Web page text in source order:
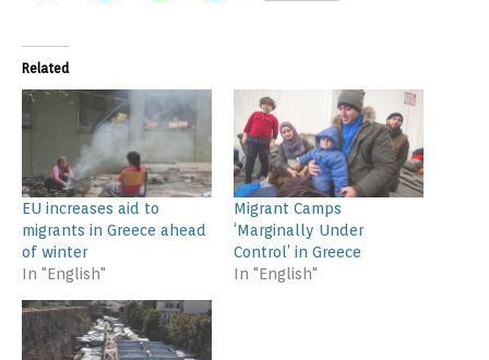
Related
EU increases aid to
migrants in Greece ahead
of winter
In "English"
Migrant Camps
‘Marginally Under
Control’ in Greece
In "English"